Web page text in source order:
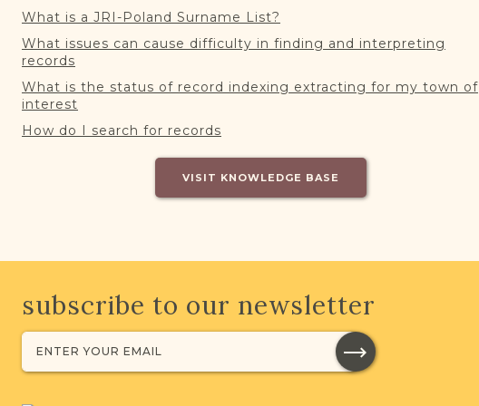
What is a JRI-Poland Surname List?
What issues can cause difficulty in finding and interpreting
records
What is the status of record indexing extracting for my town of
interest
How do I search for records
VISIT KNOWLEDGE BASE
subscribe to our newsletter